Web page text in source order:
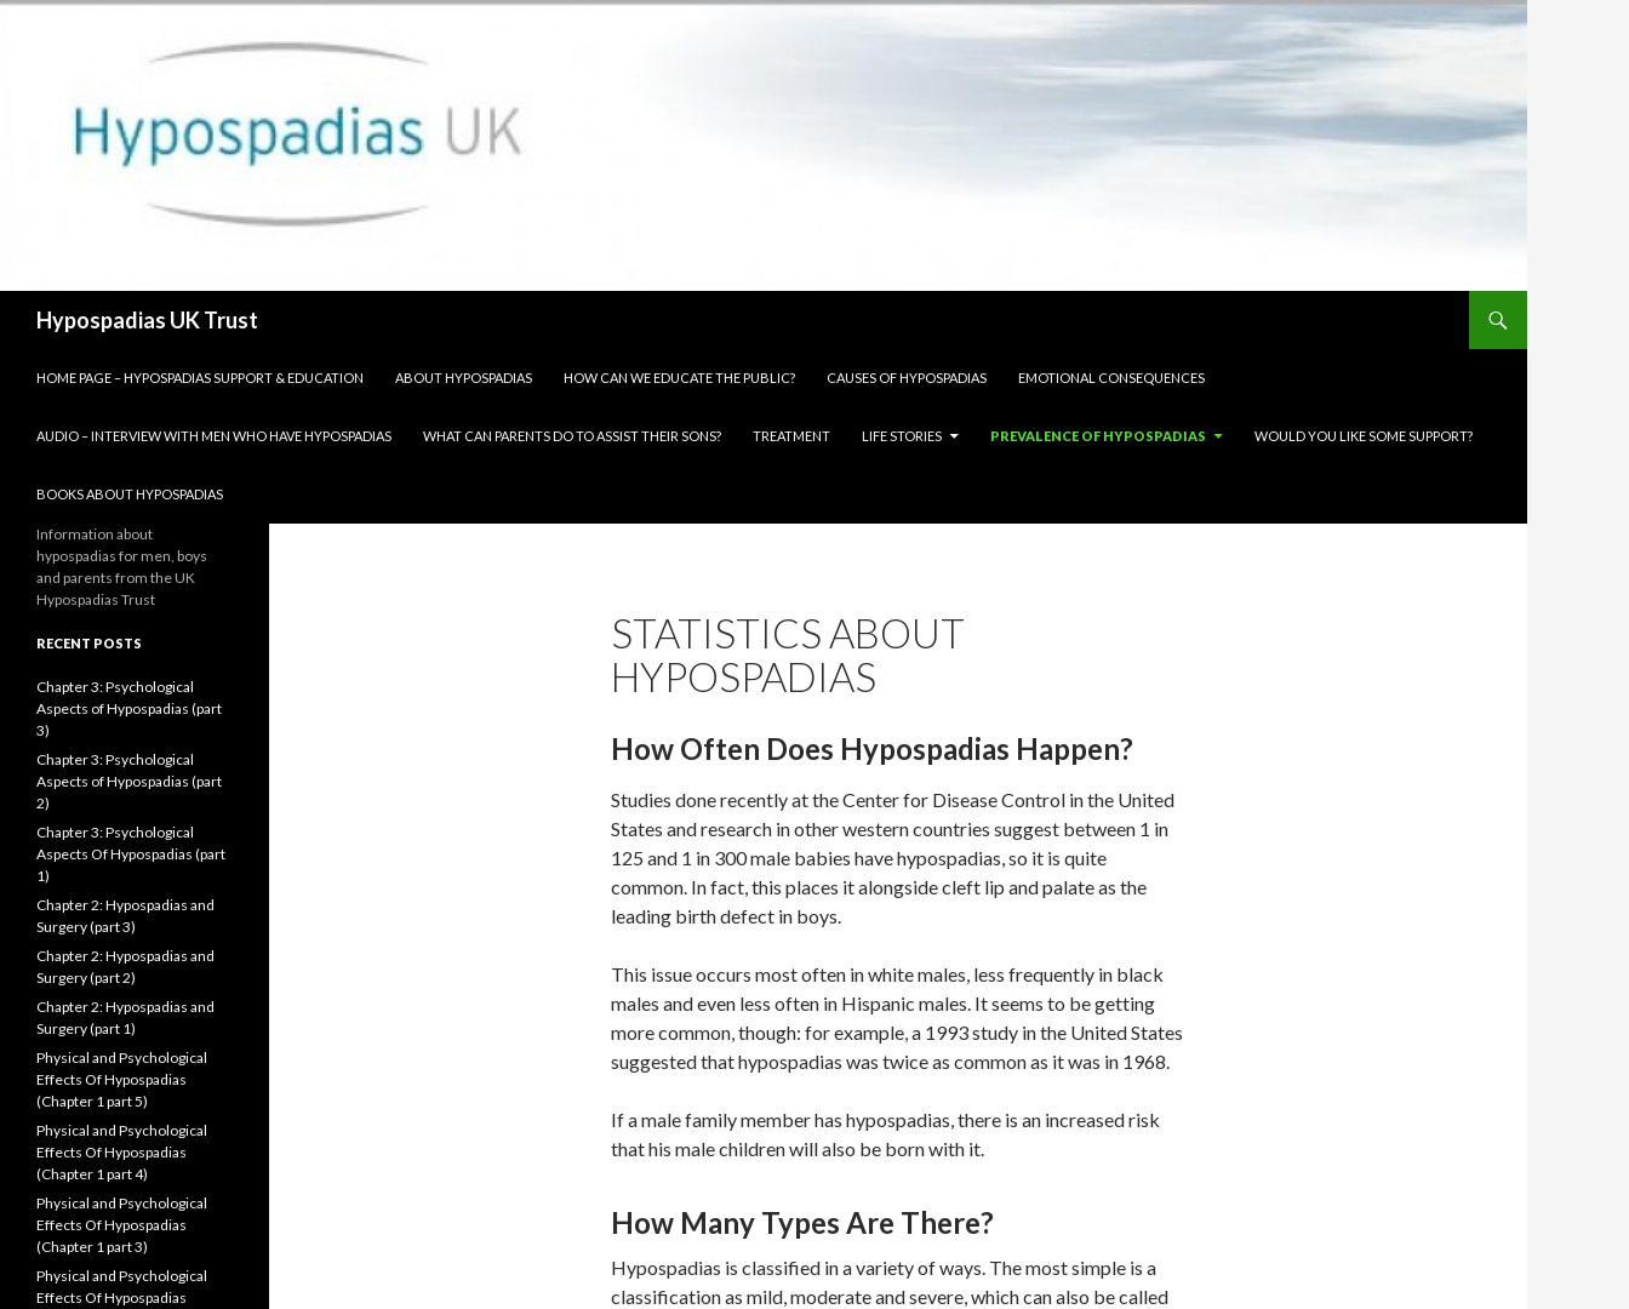
Hypospadias UK Trust
HOME PAGE – HYPOSPADIAS SUPPORT & EDUCATION
ABOUT HYPOSPADIAS HOW CAN WE EDUCATE THE PUBLIC? CAUSES OF HYPOSPADIAS EMOTIONAL CONSEQUENCES
AUDIO – INTERVIEW WITH MEN WHO HAVE HYPOSPADIAS WHAT CAN PARENTS DO TO ASSIST THEIR SONS? TREATMENT LIFE STORIES PREVALENCE OF HYPOSPADIAS WOULD YOU LIKE SOME SUPPORT?
BOOKS ABOUT HYPOSPADIAS
STATISTICS ABOUT
HYPOSPADIAS
How Often Does Hypospadias Happen?
Studies done recently at the Center for Disease Control in the United
States and research in other western countries suggest between 1 in
125 and 1 in 300 male babies have hypospadias, so it is quite
common. In fact, this places it alongside cleft lip and palate as the
leading birth defect in boys.
This issue occurs most often in white males, less frequently in black
males and even less often in Hispanic males. It seems to be getting
more common, though: for example, a 1993 study in the United States
suggested that hypospadias was twice as common as it was in 1968.
If a male family member has hypospadias, there is an increased risk
that his male children will also be born with it.
How Many Types Are There?
Hypospadias is classified in a variety of ways. The most simple is a
classification as mild, moderate and severe, which can also be called
Information about
hypospadias for men, boys
and parents from the UK
Hypospadias Trust
RECENT POSTS
Chapter 3: Psychological
Aspects of Hypospadias (part
3)
Chapter 3: Psychological
Aspects of Hypospadias (part
2)
Chapter 3: Psychological
Aspects Of Hypospadias (part
1)
Chapter 2: Hypospadias and
Surgery (part 3)
Chapter 2: Hypospadias and
Surgery (part 2)
Chapter 2: Hypospadias and
Surgery (part 1)
Physical and Psychological
Effects Of Hypospadias
(Chapter 1 part 5)
Physical and Psychological
Effects Of Hypospadias
(Chapter 1 part 4)
Physical and Psychological
Effects Of Hypospadias
(Chapter 1 part 3)
Physical and Psychological
Effects Of Hypospadias